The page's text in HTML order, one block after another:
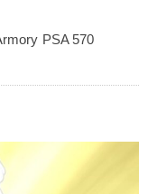
PSA 570